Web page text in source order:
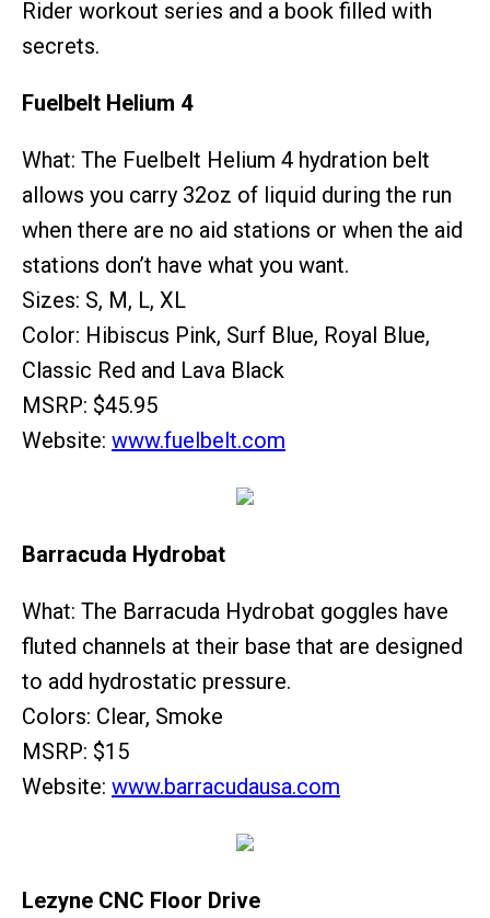
Rider workout series and a book filled with
secrets.
Fuelbelt Helium 4
What: The Fuelbelt Helium 4 hydration belt
allows you carry 32oz of liquid during the run
when there are no aid stations or when the aid
stations don’t have what you want.
Sizes: S, M, L, XL
Color: Hibiscus Pink, Surf Blue, Royal Blue,
Classic Red and Lava Black
MSRP: $45.95
Website: www.fuelbelt.com
Barracuda Hydrobat
What: The Barracuda Hydrobat goggles have
fluted channels at their base that are designed
to add hydrostatic pressure.
Colors: Clear, Smoke
MSRP: $15
Website: www.barracudausa.com
Lezyne CNC Floor Drive